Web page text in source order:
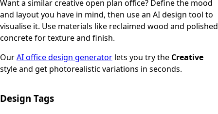
Want a similarcreativeopen plan office? Define the mood
and layout you have in mind, then use an AI design tool to
visualise it. Use materials like reclaimed wood and polished
concrete for texture and finish.
OurAI office design generator lets you try the Creative
style and get photorealistic variations in seconds.
Design Tags